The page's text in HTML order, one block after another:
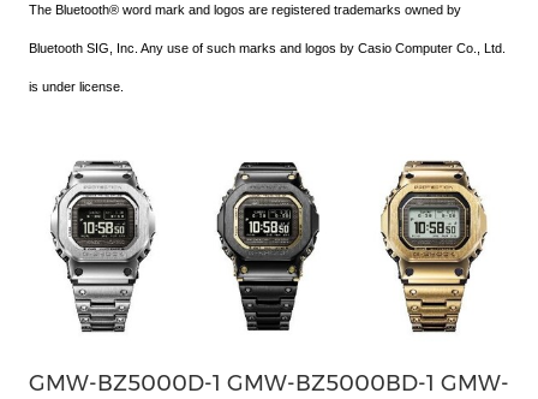
The Bluetooth® word mark and logos are registered trademarks owned by
Bluetooth SIG, Inc. Any use of such marks and logos by Casio Computer Co., Ltd.
is under license.
GMW-BZ5000D-1 GMW-BZ5000BD-1 GMW-